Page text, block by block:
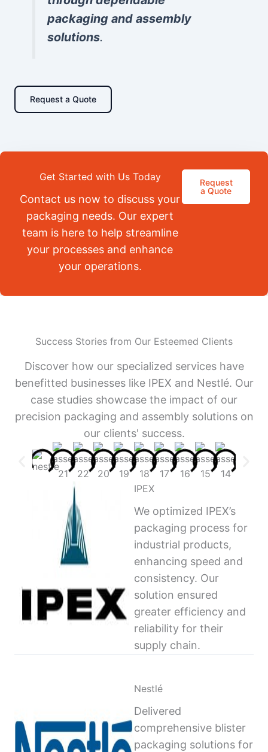
packaging and assembly
solutions.
Request a Quote
Get Started with Us Today
Contact us now to discuss your
packaging needs. Our expert
team is here to help streamline
your processes and enhance
your operations.
Request
a Quote
Success Stories from Our Esteemed Clients
Discover how our specialized services have
benefitted businesses like IPEX and Nestlé. Our
case studies showcase the impact of our
precision packaging and assembly solutions on
our clients' success.
IPEX
We optimized IPEX’s
packaging process for
industrial products,
enhancing speed and
consistency. Our
solution ensured
greater efficiency and
reliability for their
supply chain.
Nestlé
Delivered
comprehensive blister
packaging solutions for